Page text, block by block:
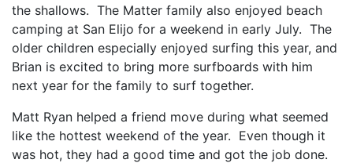
the shallows. The Matter family also enjoyed beach
camping at San Elijo for a weekend in early July. The
older children especially enjoyed surfing this year, and
Brian is excited to bring more surfboards with him
next year for the family to surf together.
Matt Ryan helped a friend move during what seemed
like the hottest weekend of the year. Even though it
was hot, they had a good time and got the job done.